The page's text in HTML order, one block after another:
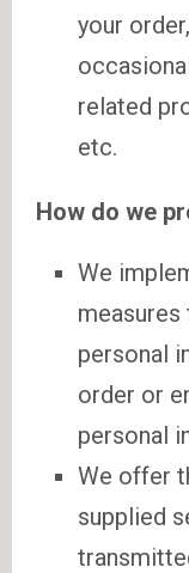
your
related
etc.
How do we
We
personal
order or
personal
We offer
supplied